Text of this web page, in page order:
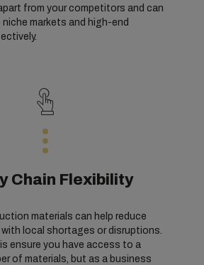
from your competitors and can
markets and high-end
Chain Flexibility
materials can help reduce
local shortages or disruptions.
ensure you have access to a
of materials, but as a business